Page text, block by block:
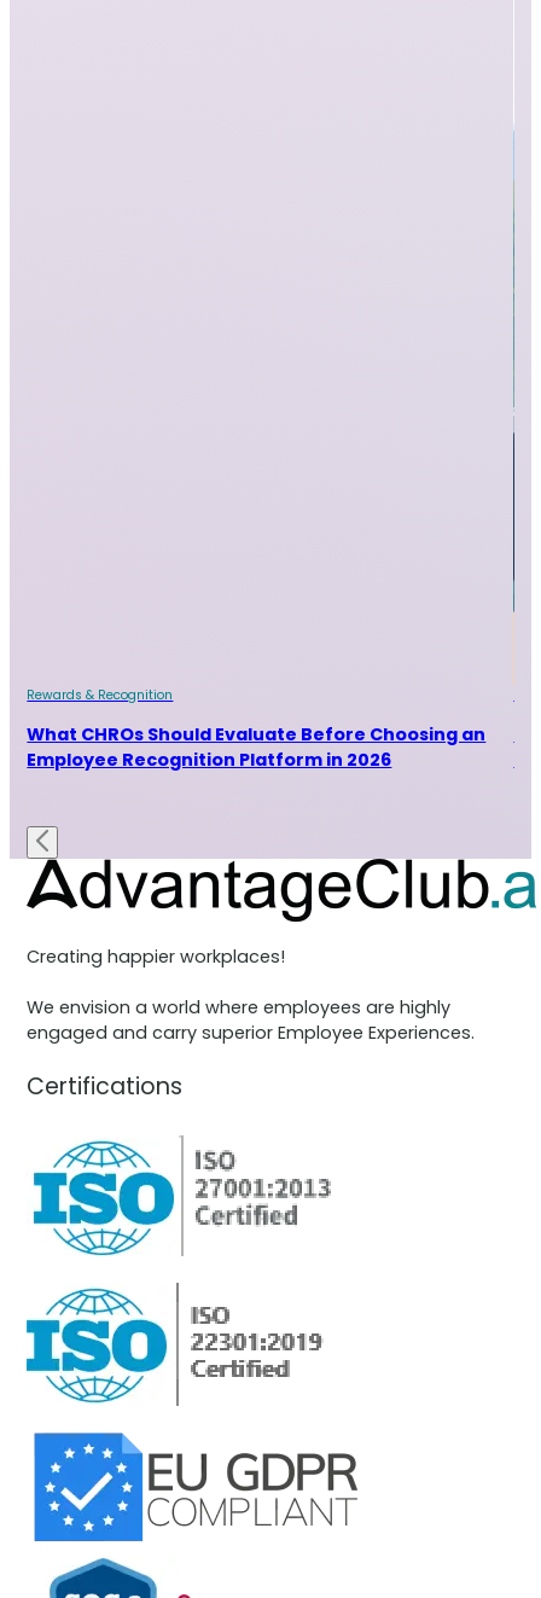
Rewards & Recognition
What CHROs Should Evaluate Before Choosing an
Employee Recognition Platform in 2026
Creating happier workplaces!
We envision a world where employees are highly
engaged and carry superior Employee Experiences.
Certifications